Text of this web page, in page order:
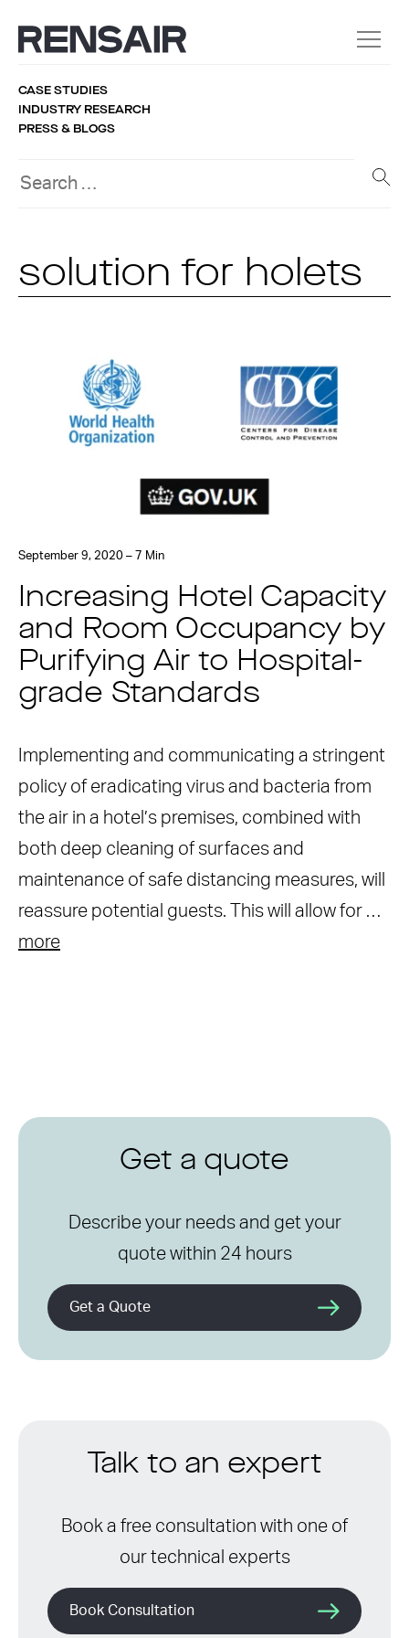
CASE STUDIES
INDUSTRY RESEARCH
PRESS & BLOGS
solution for holets
September 9, 2020 – 7 Min
Increasing Hotel Capacity
and Room Occupancy by
Purifying Air to Hospital-
grade Standards
Implementing and communicating a stringent
policy of eradicating virus and bacteria from
the air in a hotel’s premises, combined with
both deep cleaning of surfaces and
maintenance of safe distancing measures, will
reassure potential guests. This will allow for …
more
Get a quote
Describe your needs and get your
quote within 24 hours
Get a Quote
Talk to an expert
Book a free consultation with one of
our technical experts
Book Consultation